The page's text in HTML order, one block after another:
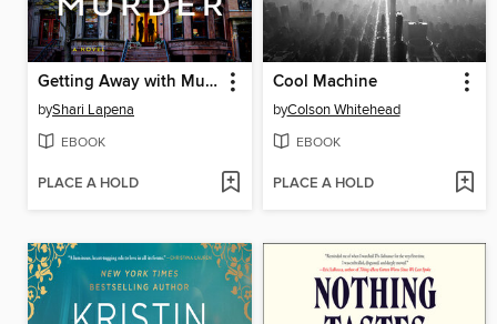
Getting Away with Murder
byShari Lapena
EBOOK
PLACE A HOLD
Cool Machine
byColson Whitehead
EBOOK
PLACE A HOLD